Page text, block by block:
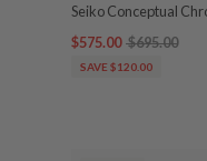
Seiko Conceptual
$575.00 $695.00
SAVE $120.00